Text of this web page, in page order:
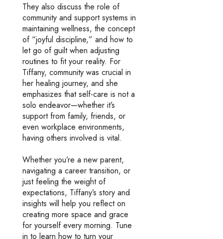
They also discuss the role of
community and support systems in
maintaining wellness, the concept
of “joyful discipline,” and how to
let go of guilt when adjusting
routines to fit your reality. For
Tiffany, community was crucial in
her healing journey, and she
emphasizes that self-care is not a
solo endeavor—whether it’s
support from family, friends, or
even workplace environments,
having others involved is vital.
Whether you’re a new parent,
navigating a career transition, or
just feeling the weight of
expectations, Tiffany’s story and
insights will help you reflect on
creating more space and grace
for yourself every morning. Tune
in to learn how to turn your